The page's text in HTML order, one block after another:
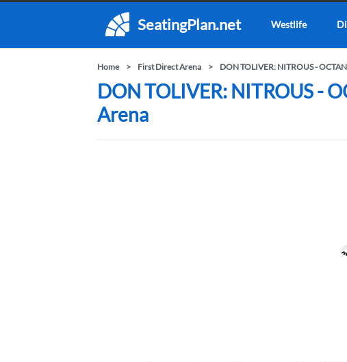
SeatingPlan.net Westlife
Home First Direct Arena DON TOLIVER: NITROUS -
DON TOLIVER: NITROUS -
Arena